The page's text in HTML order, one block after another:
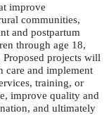
improve
communities,
and postpartum
through age 18,
projects will
care and implement
training, or
improve quality and
and ultimately